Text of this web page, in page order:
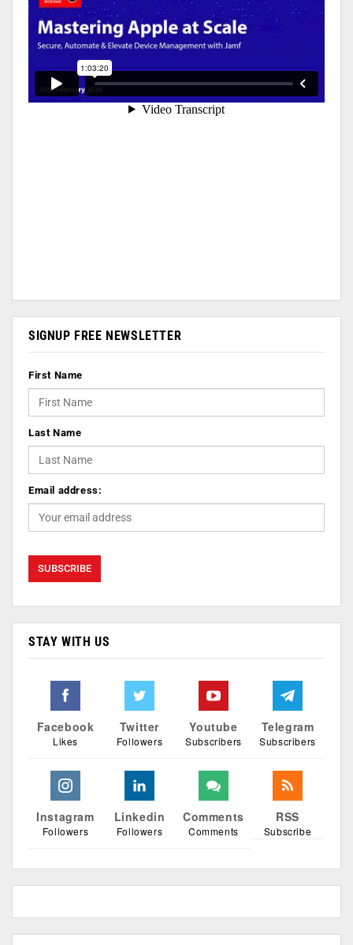
SIGNUP FREE NEWSLETTER
First Name
Last Name
Email address:
STAY WITH US
Facebook
Likes
Twitter
Followers
Youtube
Subscribers
Telegram
Subscribers
Instagram
Followers
Linkedin
Followers
Comments
Comments
RSS
Subscribe